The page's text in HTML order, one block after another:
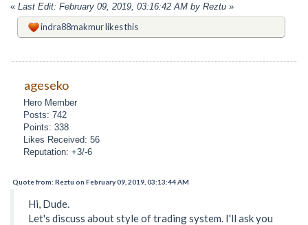
« Last Edit: February 09, 2019, 03:16:42 AM by Reztu »
indra88makmurlikes this
ageseko
Hero Member
Posts: 742
Points: 338
Likes Received: 56
Reputation: +3/-6
Quote from: Reztu on February 09, 2019, 03:13:44 AM
Hi, Dude.
Let's discuss about style of trading system. I'll ask you